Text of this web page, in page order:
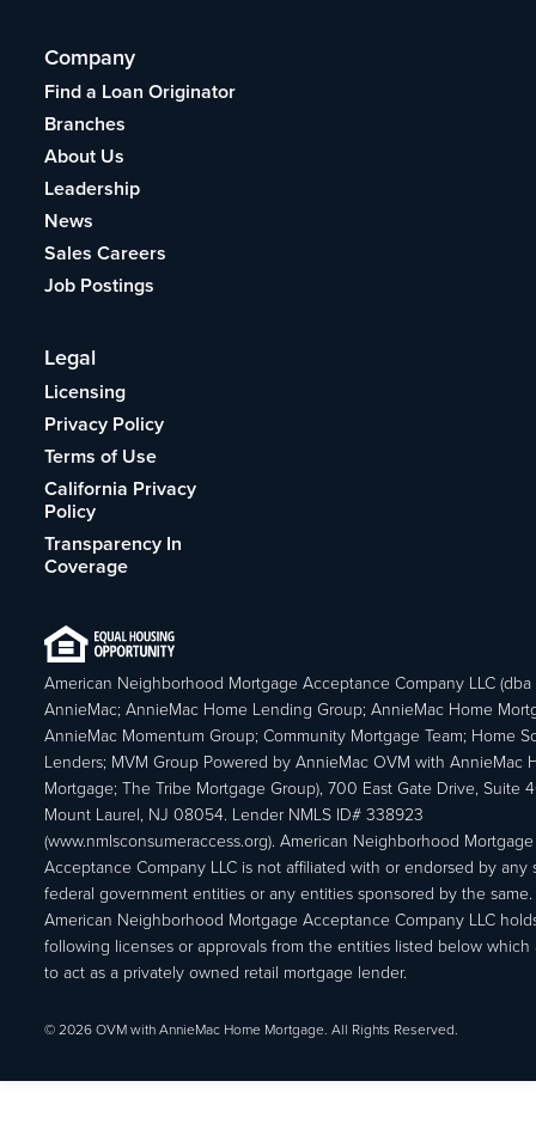
Company
Find a Loan Originator
Branches
About Us
Leadership
News
Sales Careers
Job Postings
Legal
Licensing
Privacy Policy
Terms of Use
California Privacy
Policy
Transparency In
Coverage
American Neighborhood Mortgage Acceptance Company LLC (dba
AnnieMac; AnnieMac Home Lending Group; AnnieMac Home
AnnieMac Momentum Group; Community Mortgage Team; Home
Lenders; MVM Group Powered by AnnieMac OVM with AnnieMac
Mortgage; The Tribe Mortgage Group), 700 East Gate Drive, Suite
Mount Laurel, NJ 08054. Lender NMLS ID# 338923
(www.nmlsconsumeraccess.org). American Neighborhood Mortgage
Acceptance Company LLC is not affiliated with or endorsed by any
federal government entities or any entities sponsored by the same.
American Neighborhood Mortgage Acceptance Company LLC
following licenses or approvals from the entities listed below which
to act as a privately owned retail mortgage lender.
© 2026 OVM with AnnieMac Home Mortgage. All Rights Reserved.